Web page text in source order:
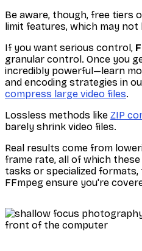
Be aware, though, free tiers
limit features, which may
If you want serious control,
granular control. Once you
incredibly powerful—learn
and encoding strategies in
compress large video files.
Lossless methods like ZIP
barely shrink video files.
Real results come from
frame rate, all of which
tasks or specialized
FFmpeg ensure you're